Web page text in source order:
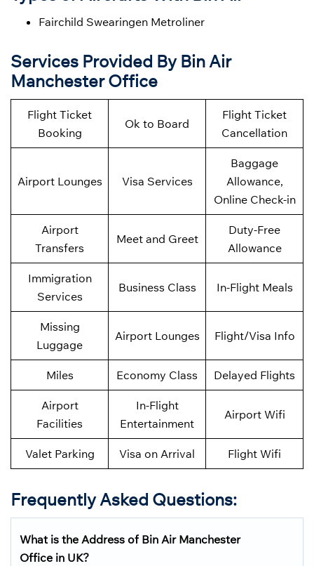
Fairchild Swearingen Metroliner
Services Provided By Bin Air
Manchester Office
Flight Ticket
Booking
Ok to Board
Flight Ticket
Cancellation
Airport Lounges Visa Services
Baggage
Allowance,
Online Check-in
Airport
Transfers
Meet and Greet
Duty-Free
Allowance
Immigration
Services
Business Class In-Flight Meals
Missing
Luggage
Airport Lounges Flight/Visa Info
Miles Economy Class Delayed Flights
Airport
Facilities
In-Flight
Entertainment
Airport Wifi
Valet Parking Visa on Arrival Flight Wifi
Frequently Asked Questions:
What is the Address of Bin Air Manchester
Office in UK?